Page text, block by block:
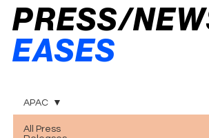
PRESS/
EASES
All Press
APAC